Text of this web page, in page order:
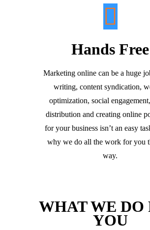
Hands Free
Marketing online can be a huge
writing, content syndication,
optimization, social
distribution and creating online
for your business isn’t an easy
why we do all the work for you
way.
WHAT WE DO
YOU